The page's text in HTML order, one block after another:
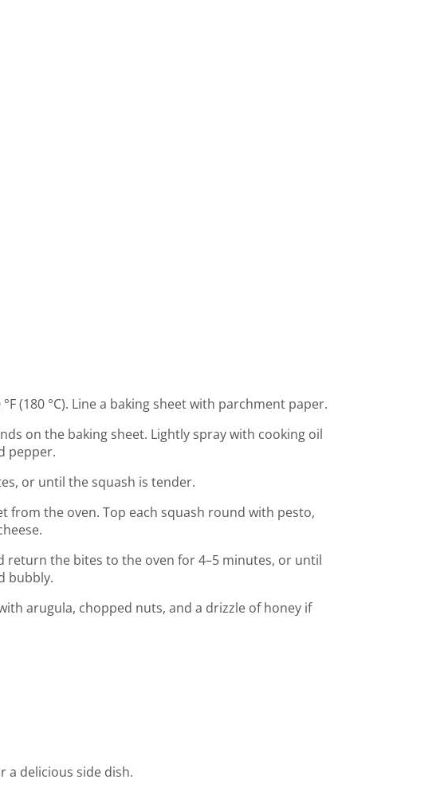
(180 °C). Line a baking sheet with parchment paper.
on the baking sheet. Lightly spray with cooking oil
pepper.
or until the squash is tender.
from the oven. Top each squash round with pesto,
return the bites to the oven for 4–5 minutes, or until
bubbly.
arugula, chopped nuts, and a drizzle of honey if
a delicious side dish.